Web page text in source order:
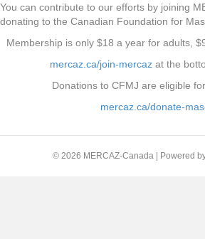
You can contribute to our efforts by joining
donating to the Canadian Foundation for
Membership is only $18 a year for adults,
mercaz.ca/join-mercaz at the
Donations to CFMJ are eligible
mercaz.ca/donate-
© 2026 MERCAZ-Canada | Powered